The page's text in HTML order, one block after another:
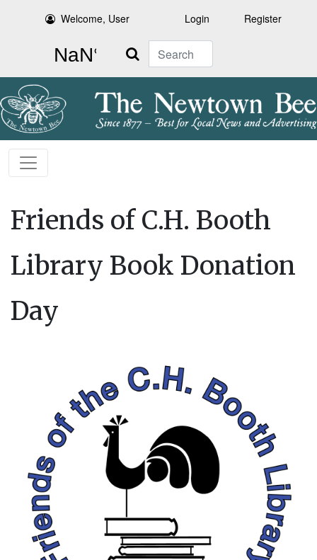
Welcome, User Login Register
Search
Friends of C.H. Booth
Library Book Donation
Day